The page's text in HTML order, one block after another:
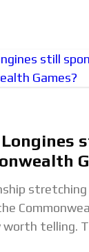
stretching
telling.